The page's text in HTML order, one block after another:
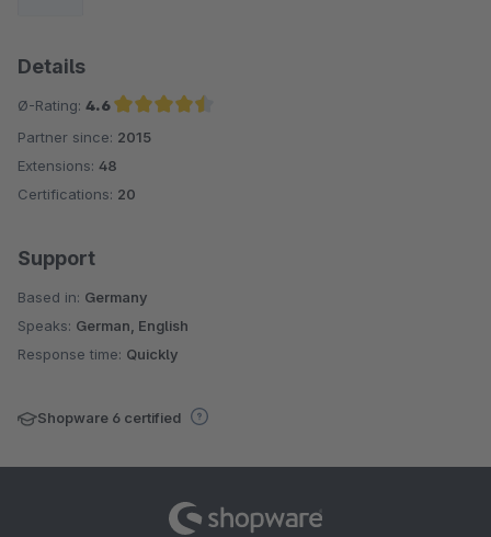
Details
Ø-Rating: 4.6
Average rating of 4.6 out of 5 stars
Partner since: 2015
Extensions: 48
Certifications: 20
Support
Based in: Germany
Speaks: German, English
Response time: Quickly
Shopware 6 certified